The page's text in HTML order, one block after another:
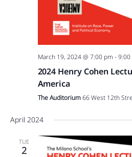
March 19, 2024 @ 7:00 pm -9:00
2024 Henry Cohen
America
The Auditorium66 West 12th
April 2024
TUE
2